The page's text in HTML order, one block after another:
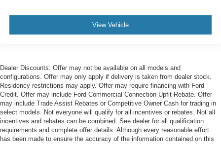
View Vehicle
Dealer Discounts: Offer may not be available on all models and
configurations. Offer may only apply if delivery is taken from dealer stock.
Residency restrictions may apply. Offer may require financing with Ford
Credit. Offer may include Ford Commercial Connection Upfit Rebate. Offer
may include Trade Assist Rebates or Competitive Owner Cash for trading in
select models. Not everyone will qualify for all incentives or rebates. Not all
incentives and rebates can be combined. See dealer for all qualification
requirements and complete offer details. Although every reasonable effort
has been made to ensure the accuracy of the information contained on this